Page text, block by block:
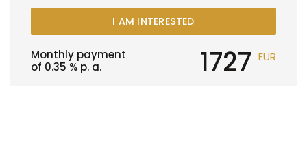
I AM INTERESTED
Monthly payment
of 0.35 % p. a. 1727 EUR